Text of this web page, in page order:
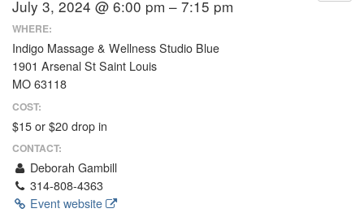
July 3, 2024 @ 6:00 pm – 7:15 pm
WHERE:
Indigo Massage & Wellness Studio Blue
1901 Arsenal St Saint Louis
MO 63118
COST:
$15 or $20 drop in
CONTACT:
Deborah Gambill
314-808-4363
Event website